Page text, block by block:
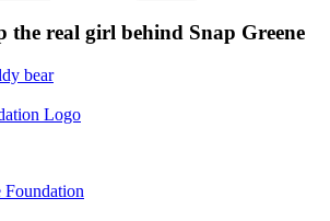
the real girl behind Snap Greene
Foundation